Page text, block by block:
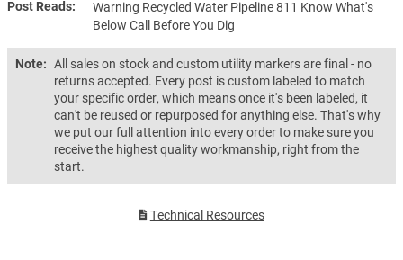
Post Reads
Warning Recycled Water Pipeline 811 Know What's
Below Call Before You Dig
Note: All sales on stock and custom utility markers are final - no
returns accepted. Every post is custom labeled to match
your specific order, which means once it's been labeled, it
can't be reused or repurposed for anything else. That's why
we put our full attention into every order to make sure you
receive the highest quality workmanship, right from the
start.
Technical Resources